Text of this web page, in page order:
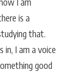
is a
that.
in, I am a voice
good